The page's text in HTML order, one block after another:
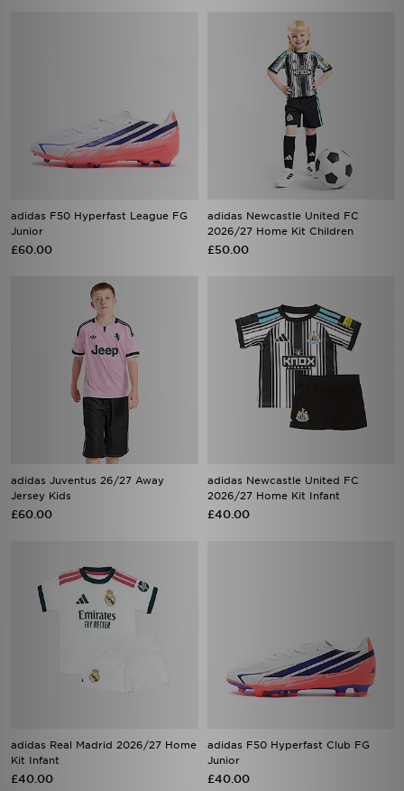
adidas F50 Hyperfast League FG
Junior
£60.00
adidas Newcastle United FC
2026/27 Home Kit Children
£50.00
adidas Juventus 26/27 Away
Jersey Kids
£60.00
adidas Newcastle United FC
2026/27 Home Kit Infant
£40.00
adidas Real Madrid 2026/27 Home
Kit Infant
£40.00
adidas F50 Hyperfast Club FG
Junior
£40.00